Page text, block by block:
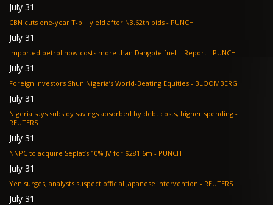
July 31
CBN cuts one-year T-bill yield after N3.62tn bids - PUNCH
July 31
Imported petrol now costs more than Dangote fuel – Report - PUNCH
July 31
Foreign Investors Shun Nigeria’s World-Beating Equities - BLOOMBERG
July 31
Nigeria says subsidy savings absorbed by debt costs, higher spending -
REUTERS
July 31
NNPC to acquire Seplat’s 10% JV for $281.6m - PUNCH
July 31
Yen surges, analysts suspect official Japanese intervention - REUTERS
July 31